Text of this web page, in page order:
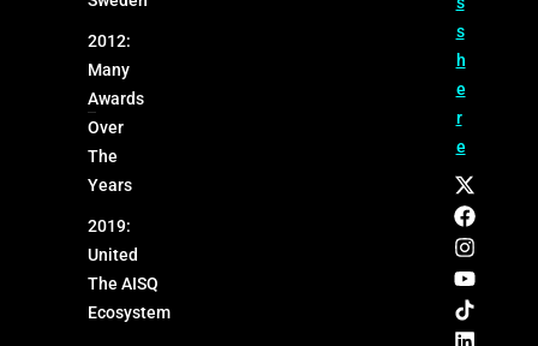
2012:
Many
Awards
Over
The
Years
2019:
United
The AISQ
Ecosystem
s
h
e
r
e